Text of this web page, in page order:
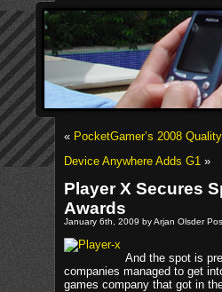
«PocketGamer’s 2008
Device Anywhere Adds G1»
Player X Secures
Awards
January 6th, 2009 by Arjan Olsder
And the spot is
companies managed to get
games company that got in